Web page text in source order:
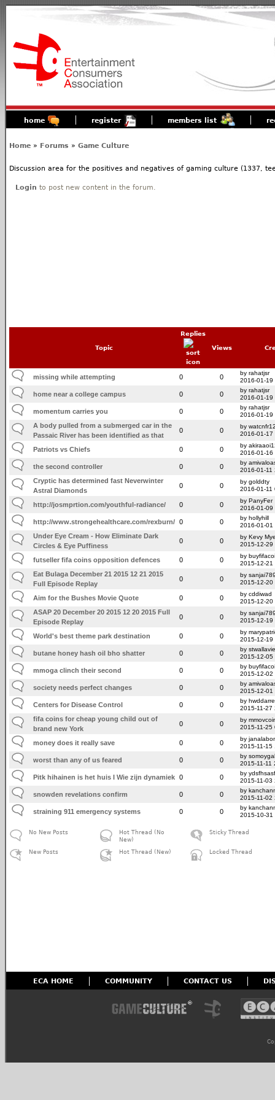
home register members list
Home » Forums » Game Culture
Discussion area for the positives and negatives of gaming culture (1337,
Login to post new content in the forum.
Topic
Replies
Views
missing while attempting 0 0
by rahatjsr
2016-01-19
home near a college campus 0 0
by rahatjsr
2016-01-19
momentum carries you 0 0
by rahatjsr
2016-01-19
A body pulled from a submerged car in the
Passaic River has been identified as that
0 0
by
2016-01-17
Patriots vs Chiefs 0 0
by
2016-01-16
the second controller 0 0
by
2016-01-11
Cryptic has determined fast Neverwinter
Astral Diamonds
0 0
by golddty
2016-01-11
http://josmprtion.com/youthful-radiance/ 0 0
by PanyFer
2016-01-09
http://www.strongehealthcare.com/rexburn/ 0 0
by hollyhill
2016-01-01
Under Eye Cream - How Eliminate Dark
Circles & Eye Puffiness
0 0
by Kevy
2015-12-29
futseller fifa coins opposition defences 0 0
by
2015-12-21
Eat Bulaga December 21 2015 12 21 2015
Full Episode Replay
0 0
by
2015-12-20
Aim for the Bushes Movie Quote 0 0
by cddiwad
2015-12-20
ASAP 20 December 20 2015 12 20 2015 Full
Episode Replay
0 0
by
2015-12-19
World's best theme park destination 0 0
by
2015-12-19
butane honey hash oil bho shatter 0 0
by stwallavie
2015-12-05
mmoga clinch their second 0 0
by
2015-12-02
society needs perfect changes 0 0
by
2015-12-01
Centers for Disease Control 0 0
by
2015-11-27
fifa coins for cheap young child out of
brand new York
0 0
by
2015-11-25
money does it really save 0 0
by
2015-11-15
worst than any of us feared 0 0
by
2015-11-11
Pitk hihainen is het huis I Wie zijn dynamiek 0 0
by ydsfhsasf
2015-11-03
snowden revelations confirm 0 0
by
2015-11-02
straining 911 emergency systems 0 0
by
2015-10-31
No New Posts
New Posts
Hot Thread (No
New)
Hot Thread (New)
Sticky Thread
Locked Thread
ECA HOME COMMUNITY CONTACT US